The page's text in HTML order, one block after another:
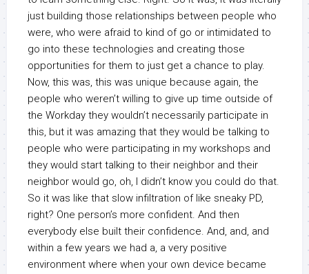
just building those relationships between people who
were, who were afraid to kind of go or intimidated to
go into these technologies and creating those
opportunities for them to just get a chance to play.
Now, this was, this was unique because again, the
people who weren’t willing to give up time outside of
the Workday they wouldn’t necessarily participate in
this, but it was amazing that they would be talking to
people who were participating in my workshops and
they would start talking to their neighbor and their
neighbor would go, oh, I didn’t know you could do that.
So it was like that slow infiltration of like sneaky PD,
right? One person’s more confident. And then
everybody else built their confidence. And, and, and
within a few years we had a, a very positive
environment where when your own device became